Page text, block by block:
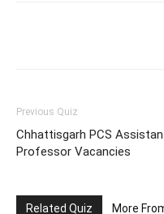
Previous Quiz
Chhattisgarh PCS
Professor Vacancies
Related Quiz More